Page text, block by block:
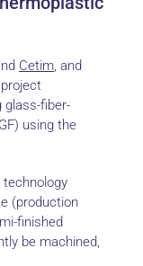
Cetim, and
glass-fiber-
using the
(production
finished
be machined,